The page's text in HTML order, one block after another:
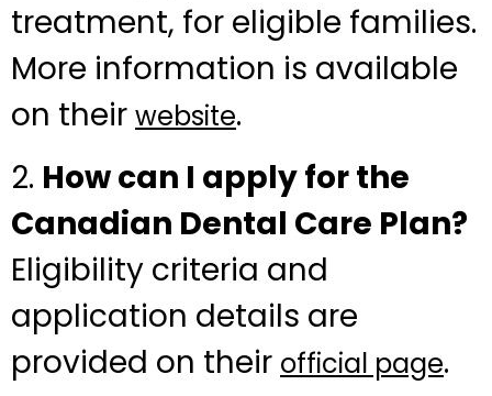
treatment, for eligible families.
More information is available
on their website.
2. How can I apply for the
Canadian Dental Care Plan?
Eligibility criteria and
application details are
provided on their official page.